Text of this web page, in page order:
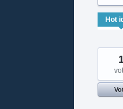
Hot
1389
results